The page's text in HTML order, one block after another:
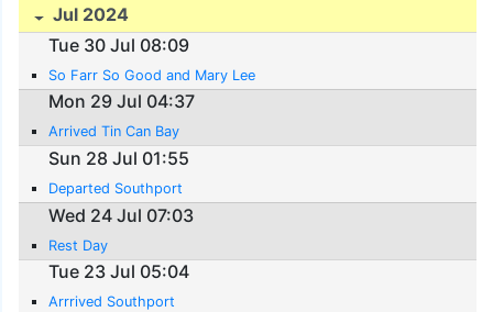
Jul 2024
Tue 30 Jul 08:09
So Farr So Good and Mary Lee
Mon 29 Jul 04:37
Arrived Tin Can Bay
Sun 28 Jul 01:55
Departed Southport
Wed 24 Jul 07:03
Rest Day
Tue 23 Jul 05:04
Arrrived Southport